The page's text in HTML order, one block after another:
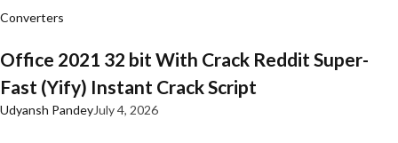
Converters
Office 2021 32 bit With Crack Reddit Super-
Fast (Yify) Instant Crack Script
Udyansh PandeyJuly 4, 2026